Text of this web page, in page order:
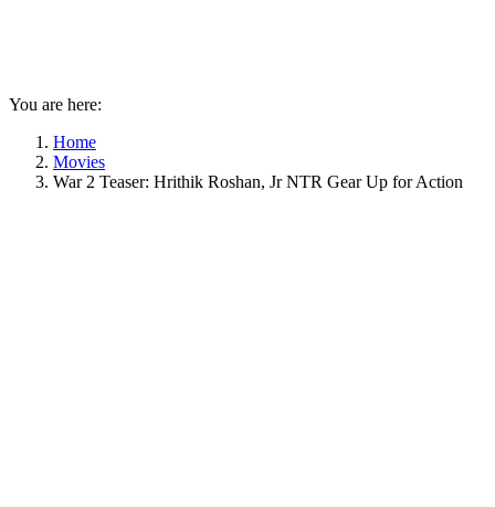
You are here:
Home
Movies
War 2 Teaser: Hrithik Roshan, Jr NTR Gear Up for Action